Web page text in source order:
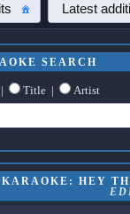
Latest
SEARCH
| Title | Artist
KARAOKE: HEY